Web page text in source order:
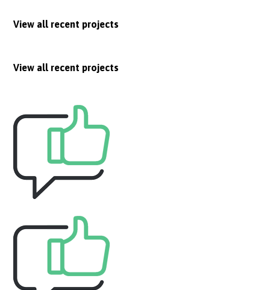
View all recent projects
View all recent projects